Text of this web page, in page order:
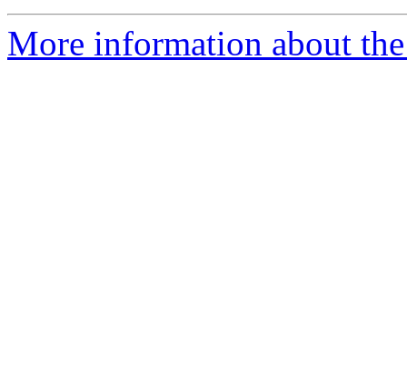
More information about